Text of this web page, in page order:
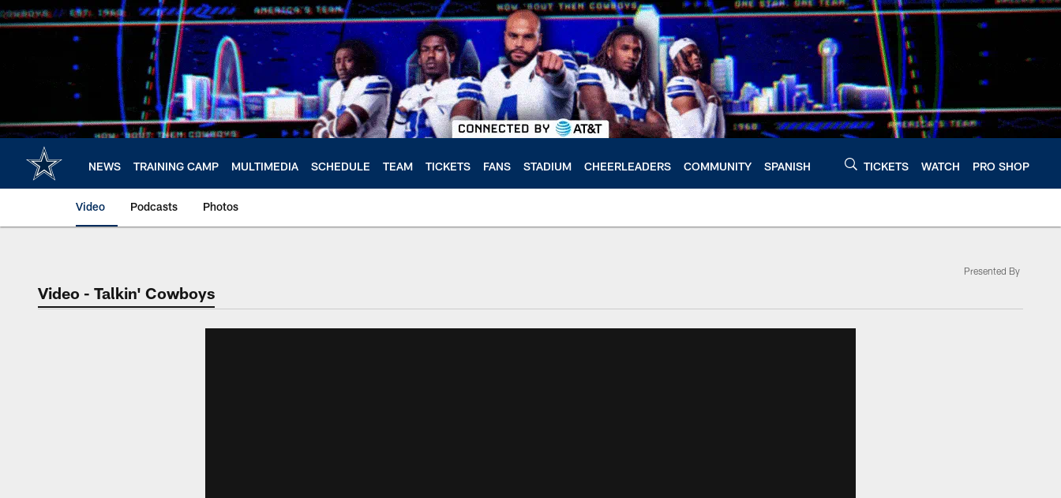
Skip
to
NEWS TRAINING CAMP MULTIMEDIA SCHEDULE TEAM TICKETS FANS STADIUM CHEERLEADERS COMMUNITY SPANISH TICKETS WATCH PRO SHOP
Video Podcasts Photos
Video - Talkin' Cowboys
Presented By